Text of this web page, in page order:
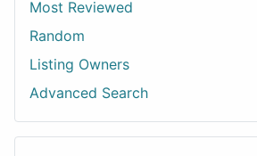
Most Reviewed
Random
Listing Owners
Advanced Search